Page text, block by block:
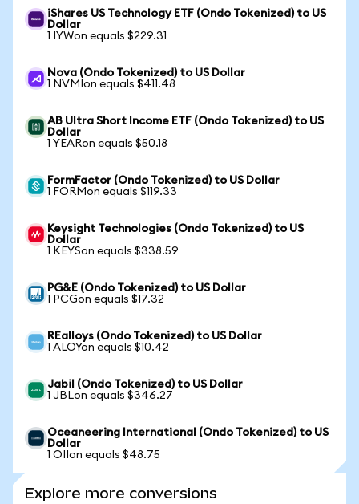
iShares US Technology ETF (Ondo Tokenized) to US
Dollar
1 IYWon equals $229.31
Nova (Ondo Tokenized) to US Dollar
1 NVMIon equals $411.48
AB Ultra Short Income ETF (Ondo Tokenized) to US
Dollar
1 YEARon equals $50.18
FormFactor (Ondo Tokenized) to US Dollar
1 FORMon equals $119.33
Keysight Technologies (Ondo Tokenized) to US
Dollar
1 KEYSon equals $338.59
PG&E (Ondo Tokenized) to US Dollar
1 PCGon equals $17.32
REalloys (Ondo Tokenized) to US Dollar
1 ALOYon equals $10.42
Jabil (Ondo Tokenized) to US Dollar
1 JBLon equals $346.27
Oceaneering International (Ondo Tokenized) to US
Dollar
1 OIIon equals $48.75
Explore more conversions